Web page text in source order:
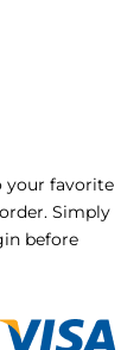
your favorite
Simply
before